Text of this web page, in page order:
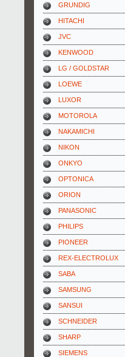
GRUNDIG
HITACHI
JVC
KENWOOD
LG / GOLDSTAR
LOEWE
LUXOR
MOTOROLA
NAKAMICHI
NIKON
ONKYO
OPTONICA
ORION
PANASONIC
PHILIPS
PIONEER
REX-ELECTROLUX
SABA
SAMSUNG
SANSUI
SCHNEIDER
SHARP
SIEMENS